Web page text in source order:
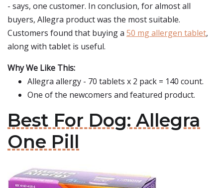
- says, one customer. In conclusion, for almost all
buyers, Allegra product was the most suitable.
Customers found that buying a 50 mg allergen tablet,
along with tablet is useful.
Why We Like This:
Allegra allergy - 70 tablets x 2 pack = 140 count.
One of the newcomers and featured product.
Best For Dog: Allegra
One Pill